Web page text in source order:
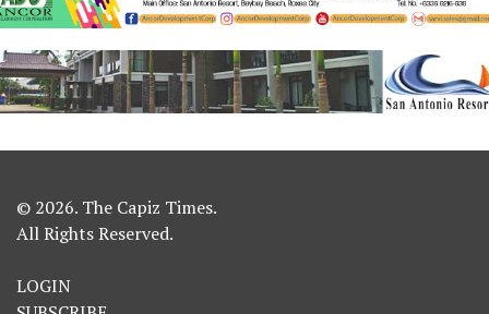
© 2026. The Capiz Times.
All Rights Reserved.
LOGIN